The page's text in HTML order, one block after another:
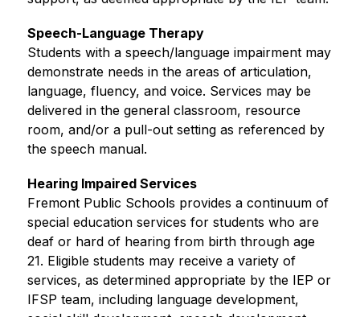
Speech-Language Therapy
Students with a speech/language impairment may
demonstrate needs in the areas of articulation,
language, fluency, and voice. Services may be
delivered in the general classroom, resource
room, and/or a pull-out setting as referenced by
the speech manual.
Hearing Impaired Services
Fremont Public Schools provides a continuum of
special education services for students who are
deaf or hard of hearing from birth through age
21. Eligible students may receive a variety of
services, as determined appropriate by the IEP or
IFSP team, including language development,